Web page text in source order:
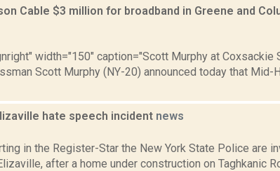
Cable $3 million for broadband in Greene and
width="150" caption="Scott Murphy at Coxsackie
Scott Murphy (NY-20) announced today that Mid-
hate speech incident news
in the Register-Star the New York State Police are
after a home under construction on Taghkanic